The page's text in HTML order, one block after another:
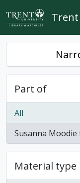
Skip to main content
Trent
Part of
All
Susanna Moodie
, 1 results
Material type